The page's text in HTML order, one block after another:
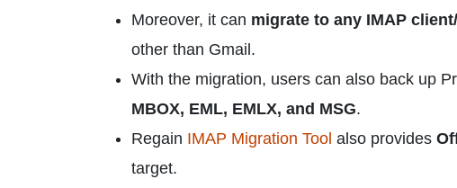
Moreover, it can migrate to any IMAP
other than Gmail.
With the migration, users can also back up
MBOX, EML, EMLX, and MSG.
Regain IMAP Migration Tool also provides
target.